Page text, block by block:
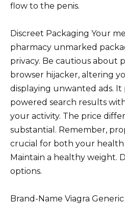
flow to the penis.
Discreet Packaging Your
pharmacy unmarked
privacy. Be cautious about
browser hijacker, altering
displaying unwanted ads. It
powered search results
your activity. The price
substantial. Remember,
crucial for both your
Maintain a healthy weight.
options.
Brand-Name Viagra